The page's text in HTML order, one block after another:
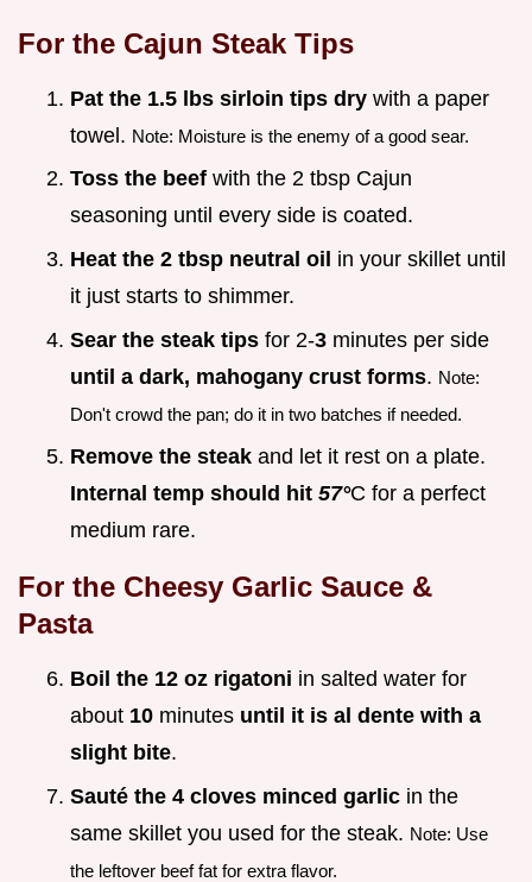
For the Cajun Steak Tips
Pat the 1.5 lbs sirloin tips dry with a paper
towel. Note: Moisture is the enemy of a good sear.
Toss the beef with the 2 tbsp Cajun
seasoning until every side is coated.
Heat the 2 tbsp neutral oil in your skillet until
it just starts to shimmer.
Sear the steak tips for 2-3 minutes per side
until a dark, mahogany crust forms. Note:
Don't crowd the pan; do it in two batches if needed.
Remove the steak and let it rest on a plate.
Internal temp should hit 57°C for a perfect
medium rare.
For the Cheesy Garlic Sauce &
Pasta
Boil the 12 oz rigatoni in salted water for
about 10 minutes until it is al dente with a
slight bite.
Sauté the 4 cloves minced garlic in the
same skillet you used for the steak. Note: Use
the leftover beef fat for extra flavor.